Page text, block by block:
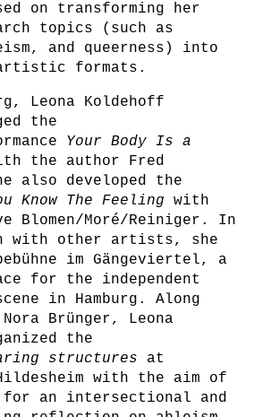
on transforming her
topics (such as
and queerness) into
formats.
Leona Koldehoff
the
Your Body Is a
the author Fred
also developed the
Know The Feeling with
Blomen/Moré/Reiniger. In
with other artists, she
im Gängeviertel, a
for the independent
in Hamburg. Along
Brünger, Leona
the
structures at
with the aim of
for an intersectional and